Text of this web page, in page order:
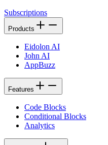
Subscriptions
Products
Eidolon AI
John AI
AppBuzz
Features
Code Blocks
Conditional Blocks
Analytics